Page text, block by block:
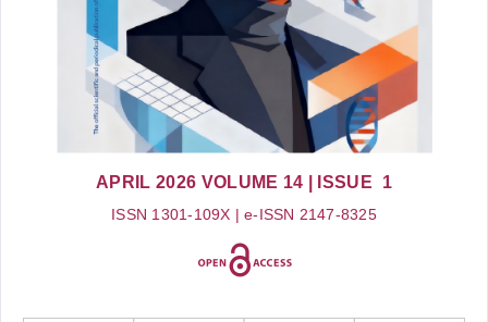
APRIL 2026 VOLUME 14 | ISSUE 1
ISSN 1301-109X | e-ISSN 2147-8325